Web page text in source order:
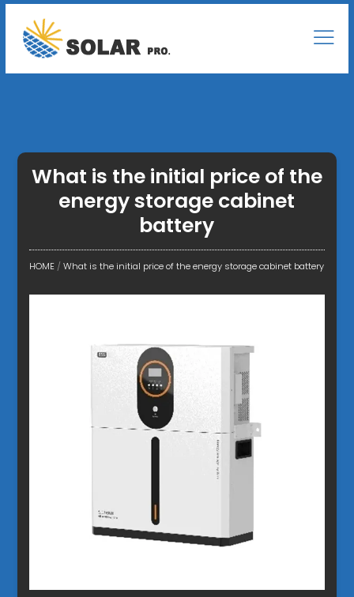
What is the initial price of the
energy storage cabinet
battery
HOME /What is the initial price of the energy storage cabinet battery